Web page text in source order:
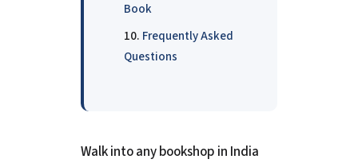
Book
Frequently Asked
Questions
Walk into any bookshop in India